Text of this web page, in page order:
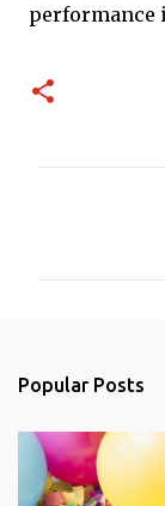
performance
s
Popular Posts